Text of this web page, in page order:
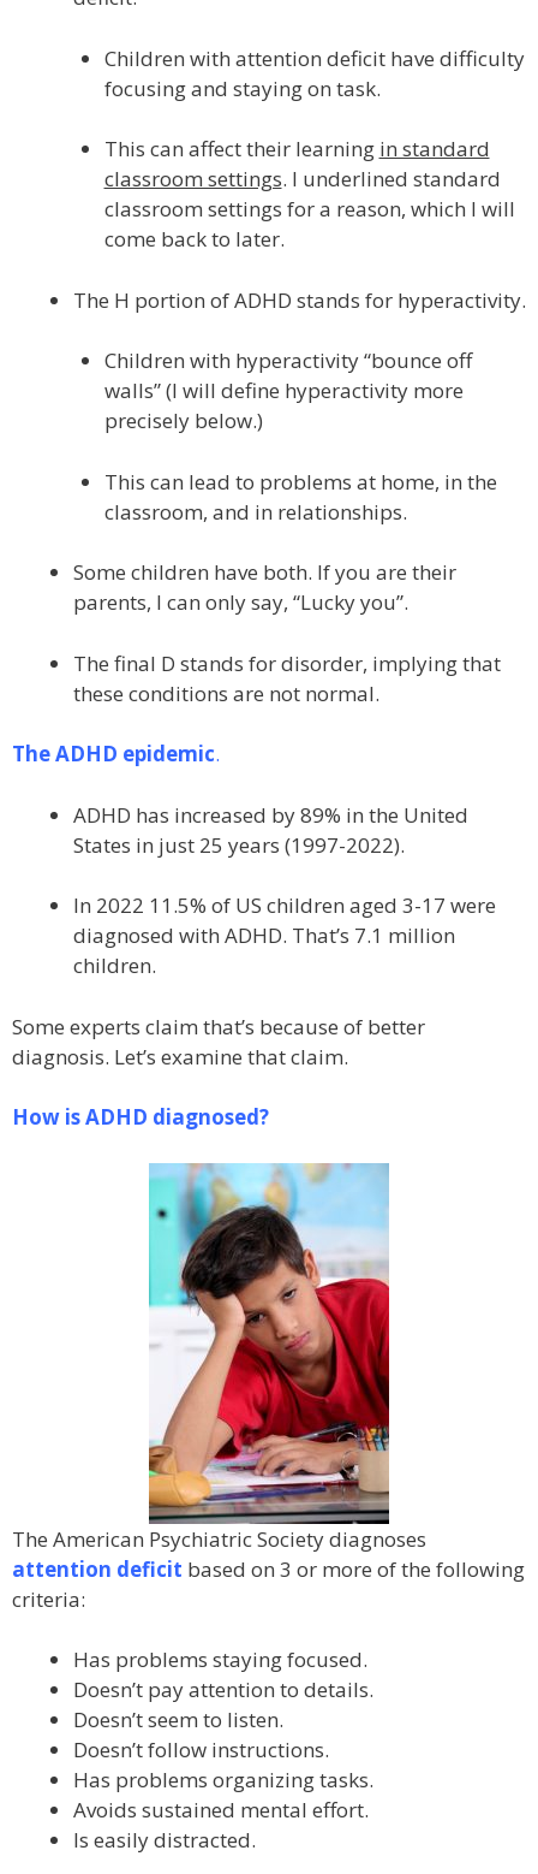
Children with attention deficit have difficulty
focusing and staying on task.
This can affect their learning in standard
classroom settings. I underlined standard
classroom settings for a reason, which I will
come back to later.
The H portion of ADHD stands for hyperactivity.
Children with hyperactivity “bounce off
walls” (I will define hyperactivity more
precisely below.)
This can lead to problems at home, in the
classroom, and in relationships.
Some children have both. If you are their
parents, I can only say, “Lucky you”.
The final D stands for disorder, implying that
these conditions are not normal.
The ADHD epidemic.
ADHD has increased by 89% in the United
States in just 25 years (1997-2022).
In 2022 11.5% of US children aged 3-17 were
diagnosed with ADHD. That’s 7.1 million
children.
Some experts claim that’s because of better
diagnosis. Let’s examine that claim.
How is ADHD diagnosed?
The American Psychiatric Society diagnoses
attention deficit based on 3 or more of the following
criteria:
Has problems staying focused.
Doesn’t pay attention to details.
Doesn’t seem to listen.
Doesn’t follow instructions.
Has problems organizing tasks.
Avoids sustained mental effort.
Is easily distracted.